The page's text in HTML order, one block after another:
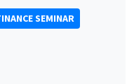
SEMINAR